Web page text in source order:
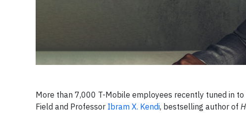
More than 7,000 T-Mobile employees recently tuned in
Field and Professor Ibram X. Kendi, bestselling author of